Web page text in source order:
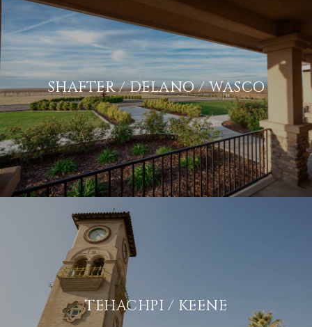
SHAFTER / DELANO / WASCO
TEHACHPI / KEENE